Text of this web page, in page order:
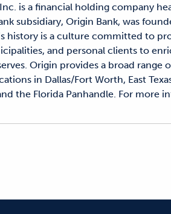
is a financial holding company
subsidiary, Origin Bank, was
history is a culture committed to
and personal clients to
Origin provides a broad range
in Dallas/Fort Worth, East
the Florida Panhandle. For more